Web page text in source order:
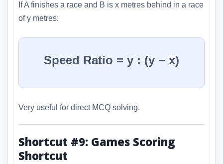
If A finishes a race and B is x metres behind in a race
of y metres:
Speed Ratio = y : (y − x)
Very useful for direct MCQ solving.
Shortcut #9: Games Scoring
Shortcut